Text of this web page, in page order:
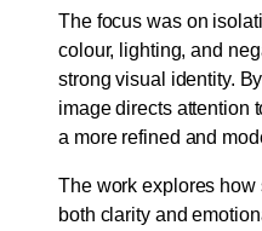
The focus was on
colour, lighting, and
strong visual identity.
image directs attention
a more refined and
The work explores
both clarity and